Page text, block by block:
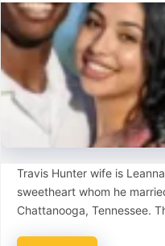
Travis Hunter wife is
sweetheart whom he
Chattanooga, Tennessee.